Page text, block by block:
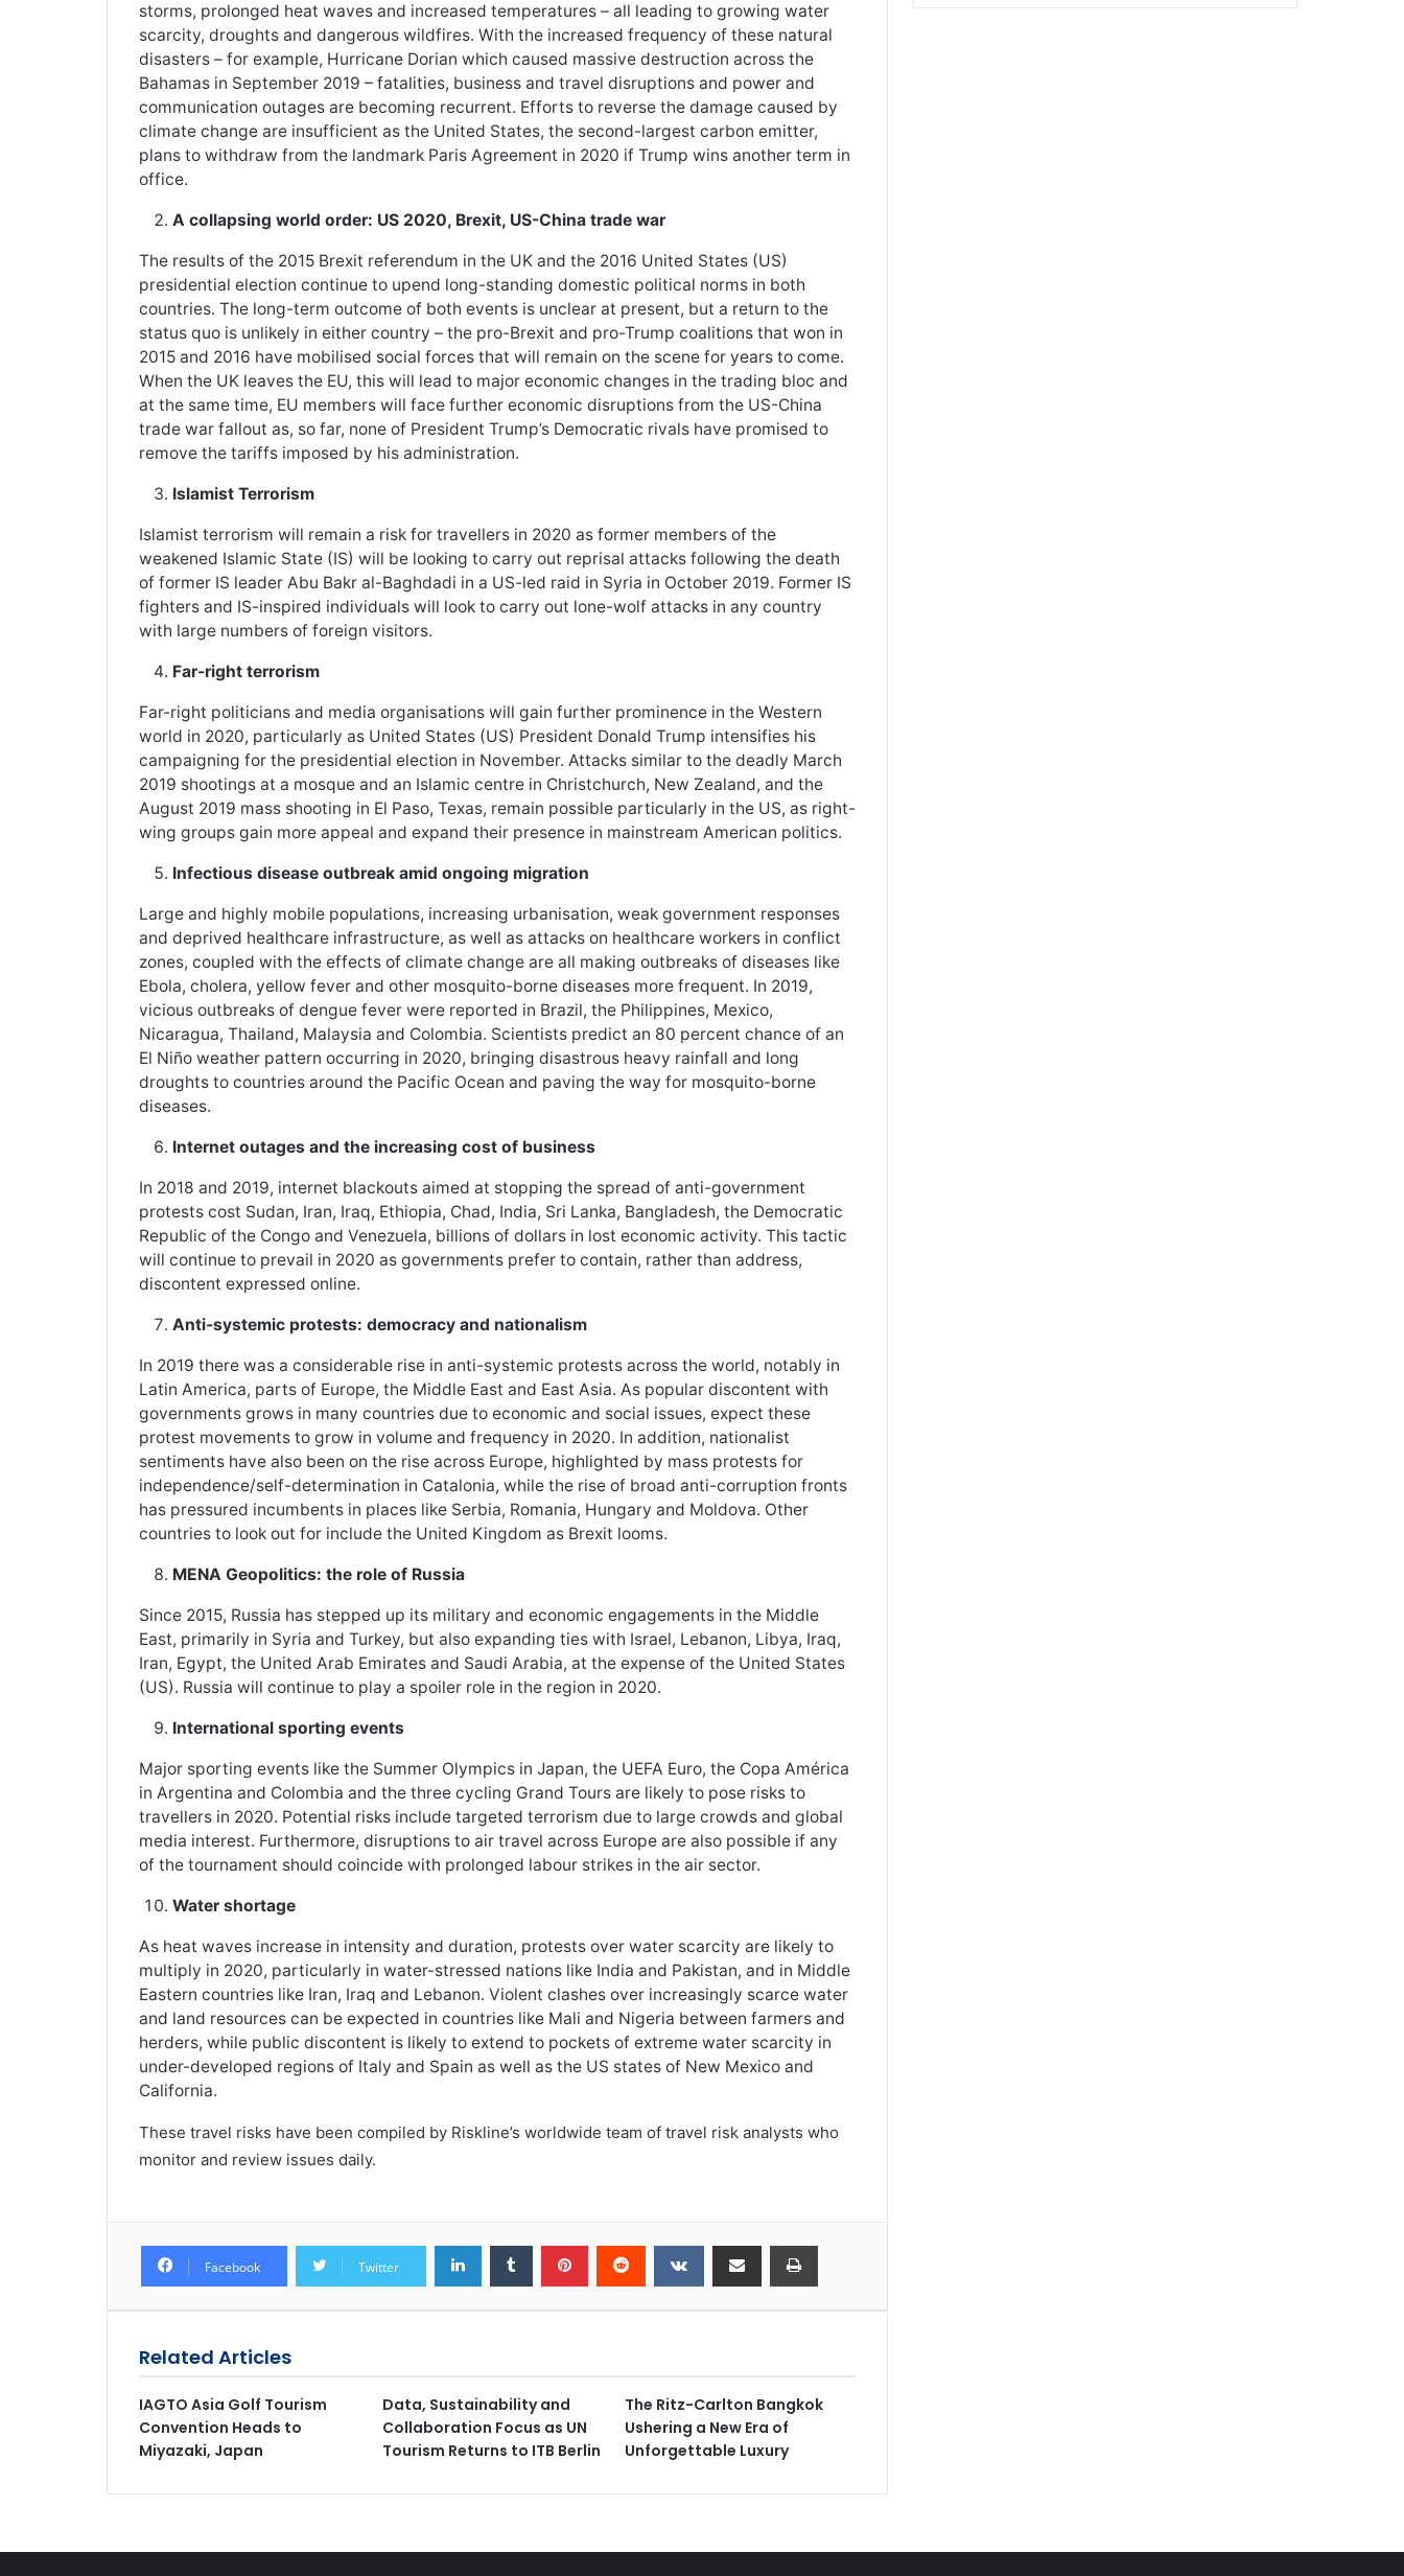
storms, prolonged heat waves and increased temperatures – all leading to growing water
scarcity, droughts and dangerous wildfires. With the increased frequency of these natural
disasters – for example, Hurricane Dorian which caused massive destruction across the
Bahamas in September 2019 – fatalities, business and travel disruptions and power and
communication outages are becoming recurrent. Efforts to reverse the damage caused by
climate change are insufficient as the United States, the second-largest carbon emitter,
plans to withdraw from the landmark Paris Agreement in 2020 if Trump wins another term in
office.
A collapsing world order: US 2020, Brexit, US-China trade war
The results of the 2015 Brexit referendum in the UK and the 2016 United States (US)
presidential election continue to upend long-standing domestic political norms in both
countries. The long-term outcome of both events is unclear at present, but a return to the
status quo is unlikely in either country – the pro-Brexit and pro-Trump coalitions that won in
2015 and 2016 have mobilised social forces that will remain on the scene for years to come.
When the UK leaves the EU, this will lead to major economic changes in the trading bloc and
at the same time, EU members will face further economic disruptions from the US-China
trade war fallout as, so far, none of President Trump’s Democratic rivals have promised to
remove the tariffs imposed by his administration.
Islamist Terrorism
Islamist terrorism will remain a risk for travellers in 2020 as former members of the
weakened Islamic State (IS) will be looking to carry out reprisal attacks following the death
of former IS leader Abu Bakr al-Baghdadi in a US-led raid in Syria in October 2019. Former IS
fighters and IS-inspired individuals will look to carry out lone-wolf attacks in any country
with large numbers of foreign visitors.
Far-right terrorism
Far-right politicians and media organisations will gain further prominence in the Western
world in 2020, particularly as United States (US) President Donald Trump intensifies his
campaigning for the presidential election in November. Attacks similar to the deadly March
2019 shootings at a mosque and an Islamic centre in Christchurch, New Zealand, and the
August 2019 mass shooting in El Paso, Texas, remain possible particularly in the US, as right-
wing groups gain more appeal and expand their presence in mainstream American politics.
Infectious disease outbreak amid ongoing migration
Large and highly mobile populations, increasing urbanisation, weak government responses
and deprived healthcare infrastructure, as well as attacks on healthcare workers in conflict
zones, coupled with the effects of climate change are all making outbreaks of diseases like
Ebola, cholera, yellow fever and other mosquito-borne diseases more frequent. In 2019,
vicious outbreaks of dengue fever were reported in Brazil, the Philippines, Mexico,
Nicaragua, Thailand, Malaysia and Colombia. Scientists predict an 80 percent chance of an
El Niño weather pattern occurring in 2020, bringing disastrous heavy rainfall and long
droughts to countries around the Pacific Ocean and paving the way for mosquito-borne
diseases.
Internet outages and the increasing cost of business
In 2018 and 2019, internet blackouts aimed at stopping the spread of anti-government
protests cost Sudan, Iran, Iraq, Ethiopia, Chad, India, Sri Lanka, Bangladesh, the Democratic
Republic of the Congo and Venezuela, billions of dollars in lost economic activity. This tactic
will continue to prevail in 2020 as governments prefer to contain, rather than address,
discontent expressed online.
Anti-systemic protests: democracy and nationalism
In 2019 there was a considerable rise in anti-systemic protests across the world, notably in
Latin America, parts of Europe, the Middle East and East Asia. As popular discontent with
governments grows in many countries due to economic and social issues, expect these
protest movements to grow in volume and frequency in 2020. In addition, nationalist
sentiments have also been on the rise across Europe, highlighted by mass protests for
independence/self-determination in Catalonia, while the rise of broad anti-corruption fronts
has pressured incumbents in places like Serbia, Romania, Hungary and Moldova. Other
countries to look out for include the United Kingdom as Brexit looms.
MENA Geopolitics: the role of Russia
Since 2015, Russia has stepped up its military and economic engagements in the Middle
East, primarily in Syria and Turkey, but also expanding ties with Israel, Lebanon, Libya, Iraq,
Iran, Egypt, the United Arab Emirates and Saudi Arabia, at the expense of the United States
(US). Russia will continue to play a spoiler role in the region in 2020.
International sporting events
Major sporting events like the Summer Olympics in Japan, the UEFA Euro, the Copa América
in Argentina and Colombia and the three cycling Grand Tours are likely to pose risks to
travellers in 2020. Potential risks include targeted terrorism due to large crowds and global
media interest. Furthermore, disruptions to air travel across Europe are also possible if any
of the tournament should coincide with prolonged labour strikes in the air sector.
Water shortage
As heat waves increase in intensity and duration, protests over water scarcity are likely to
multiply in 2020, particularly in water-stressed nations like India and Pakistan, and in Middle
Eastern countries like Iran, Iraq and Lebanon. Violent clashes over increasingly scarce water
and land resources can be expected in countries like Mali and Nigeria between farmers and
herders, while public discontent is likely to extend to pockets of extreme water scarcity in
under-developed regions of Italy and Spain as well as the US states of New Mexico and
California.
These travel risks have been compiled by Riskline’s worldwide team of travel risk analysts who
monitor and review issues daily.
Facebook Twitter
Related Articles
IAGTO Asia Golf Tourism
Convention Heads to
Miyazaki, Japan
Data, Sustainability and
Collaboration Focus as UN
Tourism Returns to ITB Berlin
The Ritz-Carlton Bangkok
Ushering a New Era of
Unforgettable Luxury